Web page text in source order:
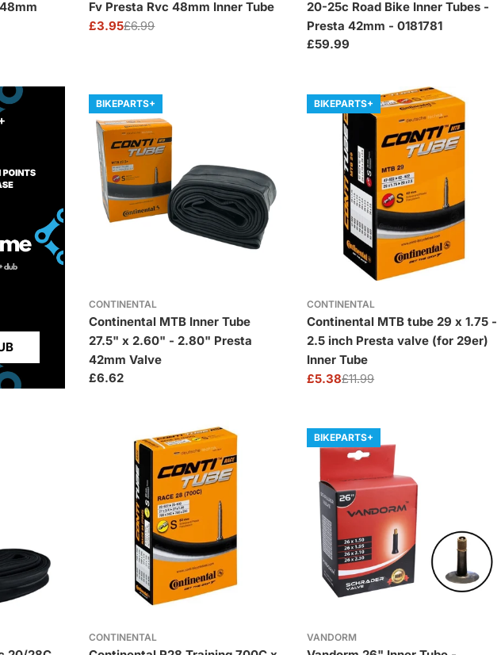
Fv Presta Rvc 48mm Inner Tube
Sale
£3.95
Regular£6.99
20-25c Road Bike Inner Tubes -
Presta 42mm - 0181781
Regular
£59.99
BIKEPARTS+
CONTINENTAL
Continental MTB Inner Tube
27.5" x 2.60" - 2.80" Presta
42mm Valve
Regular
£6.62
BIKEPARTS+
CONTINENTAL
Continental MTB tube 29 x 1.75 -
2.5 inch Presta valve (for 29er)
Inner Tube
Sale
£5.38
Regular£11.99
CONTINENTAL
BIKEPARTS+
VANDORM